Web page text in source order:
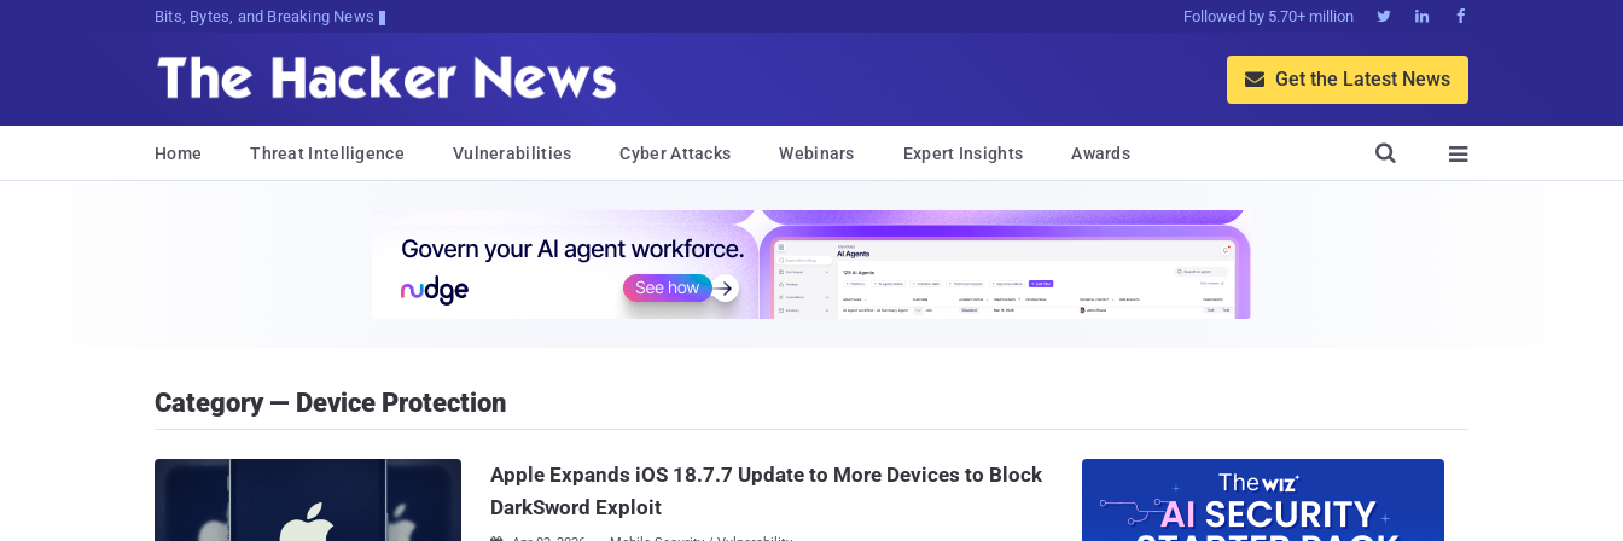
Bits, Bytes, and Breaking News Followed by 5.70+ million   
 Get the Latest News
Home Threat Intelligence Vulnerabilities Cyber Attacks Webinars Expert Insights Awards 

Category — Device Protection
Apple Expands iOS 18.7.7 Update to More Devices to Block
DarkSword Exploit